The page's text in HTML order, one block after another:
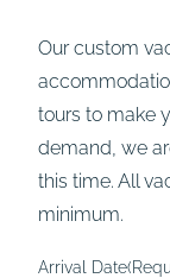
Our custom
tours to make
demand, we
this time. All
minimum.
Arrival Date